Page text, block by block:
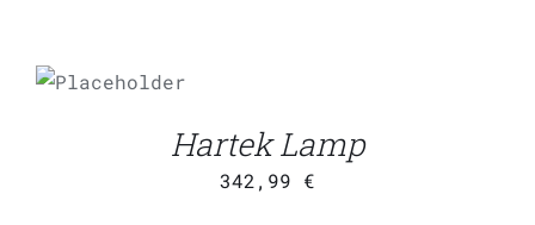
CART
/
Hartek Lamp
342,99 €